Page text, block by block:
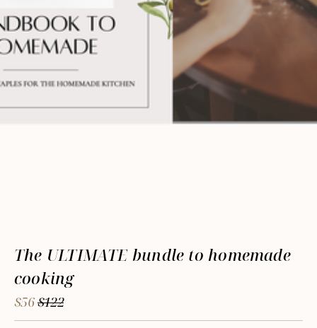
The ULTIMATE bundle to homemade
cooking
$56 $122